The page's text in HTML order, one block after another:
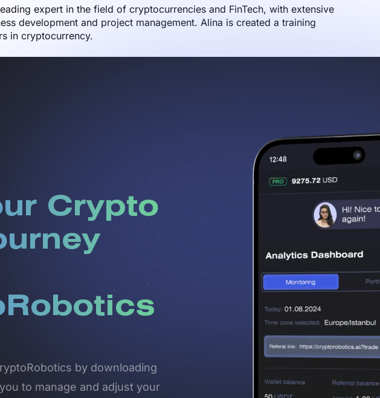
expert in the field of cryptocurrencies and FinTech, with extensive
development and project management. Alina is created a training
in cryptocurrency.
Crypto
by downloading
to manage and adjust your